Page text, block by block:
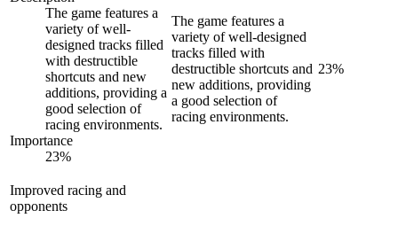
The game features a
variety of well-
designed tracks filled
with destructible
shortcuts and new
additions, providing a
good selection of
racing environments.
Importance
23%
The game features a
variety of well-designed
tracks filled with
destructible shortcuts and
new additions, providing
a good selection of
racing environments.
23%
Improved racing and
opponents